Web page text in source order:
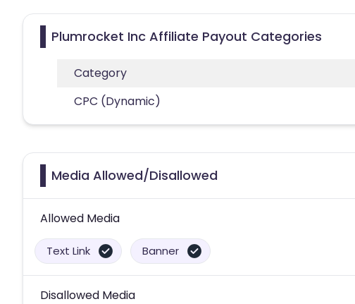
Plumrocket Inc Affiliate Payout Categories
Category
CPC (Dynamic)
Media Allowed/Disallowed
Allowed Media
Text Link Banner
Disallowed Media